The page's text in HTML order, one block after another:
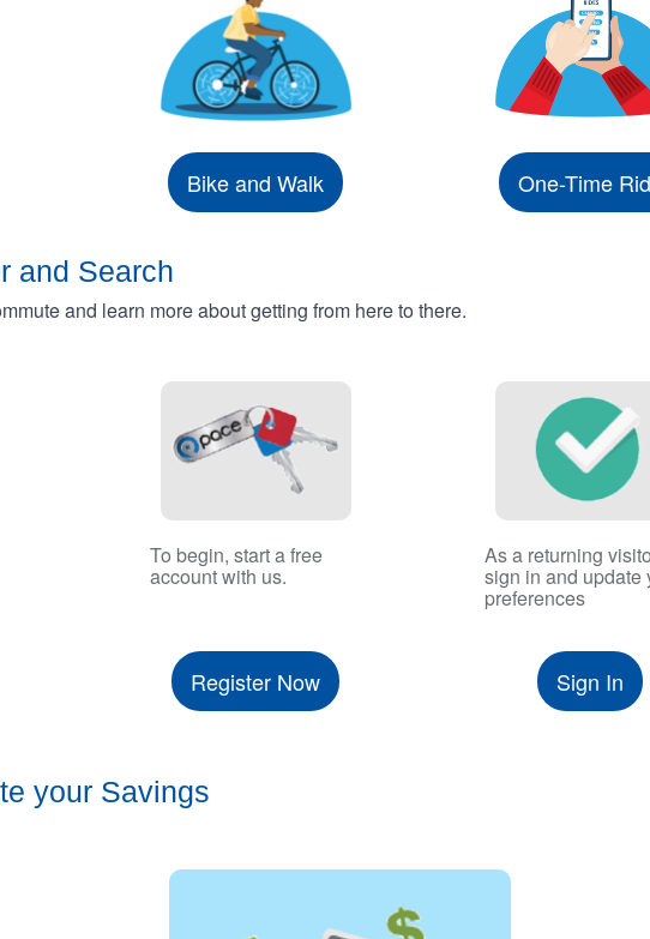
Bike and Walk One-Time
and Search
and learn more about getting from here to there.
To begin, start a free
account with us.
Register Now
As a returning
sign in and update
preferences
Sign In
your Savings